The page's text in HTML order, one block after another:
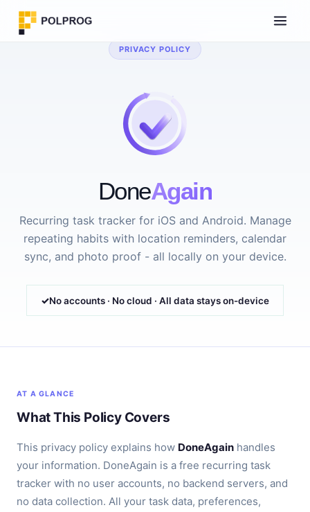
PRIVACY POLICY
DoneAgain
Recurring task tracker for iOS and Android. Manage
repeating habits with location reminders, calendar
sync, and photo proof - all locally on your device.
No accounts · No cloud · All data stays on-device
AT A GLANCE
What This Policy Covers
This privacy policy explains how DoneAgain handles
your information. DoneAgain is a free recurring task
tracker with no user accounts, no backend servers, and
no data collection. All your task data, preferences,